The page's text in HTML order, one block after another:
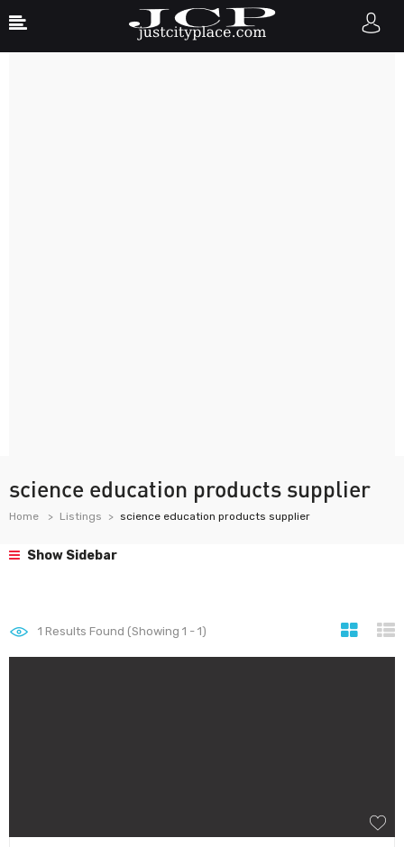
science education products supplier
Home Listings science education products supplier
Show Sidebar
1 Results Found (Showing 1 - 1)